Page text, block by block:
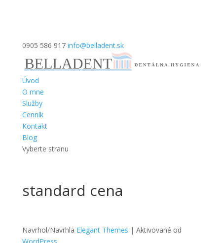
0905 586 917 info@belladent.sk
Úvod
O mne
Služby
Cenník
Kontakt
Blog
Vyberte stranu
standard cena
Navrhol/Navrhla Elegant Themes | Aktivované od